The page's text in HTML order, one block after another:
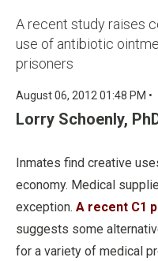
A recent study raises
use of antibiotic
prisoners
August 06, 2012 01:48 PM •
Lorry Schoenly,
Inmates find creative
economy. Medical
exception. A recent C1
suggests some
for a variety of medical